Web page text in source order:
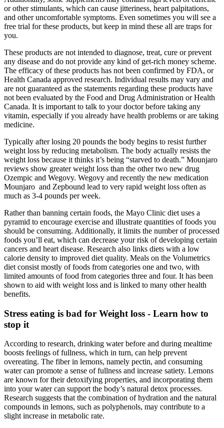
or other stimulants, which can cause jitteriness, heart palpitations,
and other uncomfortable symptoms. Even sometimes you will see a
free trial for these products, but keep in mind these all are traps for
you.
These products are not intended to diagnose, treat, cure or prevent
any disease and do not provide any kind of get-rich money scheme.
The efficacy of these products has not been confirmed by FDA, or
Health Canada approved research. Individual results may vary and
are not guaranteed as the statements regarding these products have
not been evaluated by the Food and Drug Administration or Health
Canada. It is important to talk to your doctor before taking any
vitamin, especially if you already have health problems or are taking
medicine.
Typically after losing 20 pounds the body begins to resist further
weight loss by reducing metabolism. The body actually resists the
weight loss because it thinks it’s being “starved to death.” Mounjaro
reviews show greater weight loss than the other two new drug
Ozempic and Wegovy. Wegovy and recently the new medication
Mounjaro and Zepbound lead to very rapid weight loss often as
much as 3-4 pounds per week.
Rather than banning certain foods, the Mayo Clinic diet uses a
pyramid to encourage exercise and illustrate quantities of foods you
should be consuming. Additionally, it limits the number of processed
foods you’ll eat, which can decrease your risk of developing certain
cancers and heart disease. Research also links diets with a low
calorie density to improved diet quality. Meals on the Volumetrics
diet consist mostly of foods from categories one and two, with
limited amounts of food from categories three and four. It has been
shown to aid with weight loss and is linked to many other health
benefits.
Stress eating is bad for Weight loss - Learn how to
stop it
According to research, drinking water before and during mealtime
boosts feelings of fullness, which in turn, can help prevent
overeating. The fiber in lemons, namely pectin, and consuming
water can promote a sense of fullness and increase satiety. Lemons
are known for their detoxifying properties, and incorporating them
into your water can support the body’s natural detox processes.
Research suggests that the combination of hydration and the natural
compounds in lemons, such as polyphenols, may contribute to a
slight increase in metabolic rate.